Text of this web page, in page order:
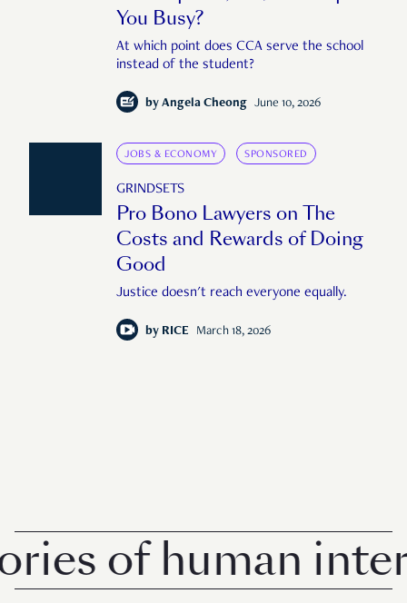
You Busy?
At which point does CCA serve the school
instead of the student?
by Angela Cheong June 10, 2026
JOBS & ECONOMY SPONSORED
GRINDSETS
Pro Bono Lawyers on The
Costs and Rewards of Doing
Good
Justice doesn't reach everyone equally.
by RICE March 18, 2026
of human